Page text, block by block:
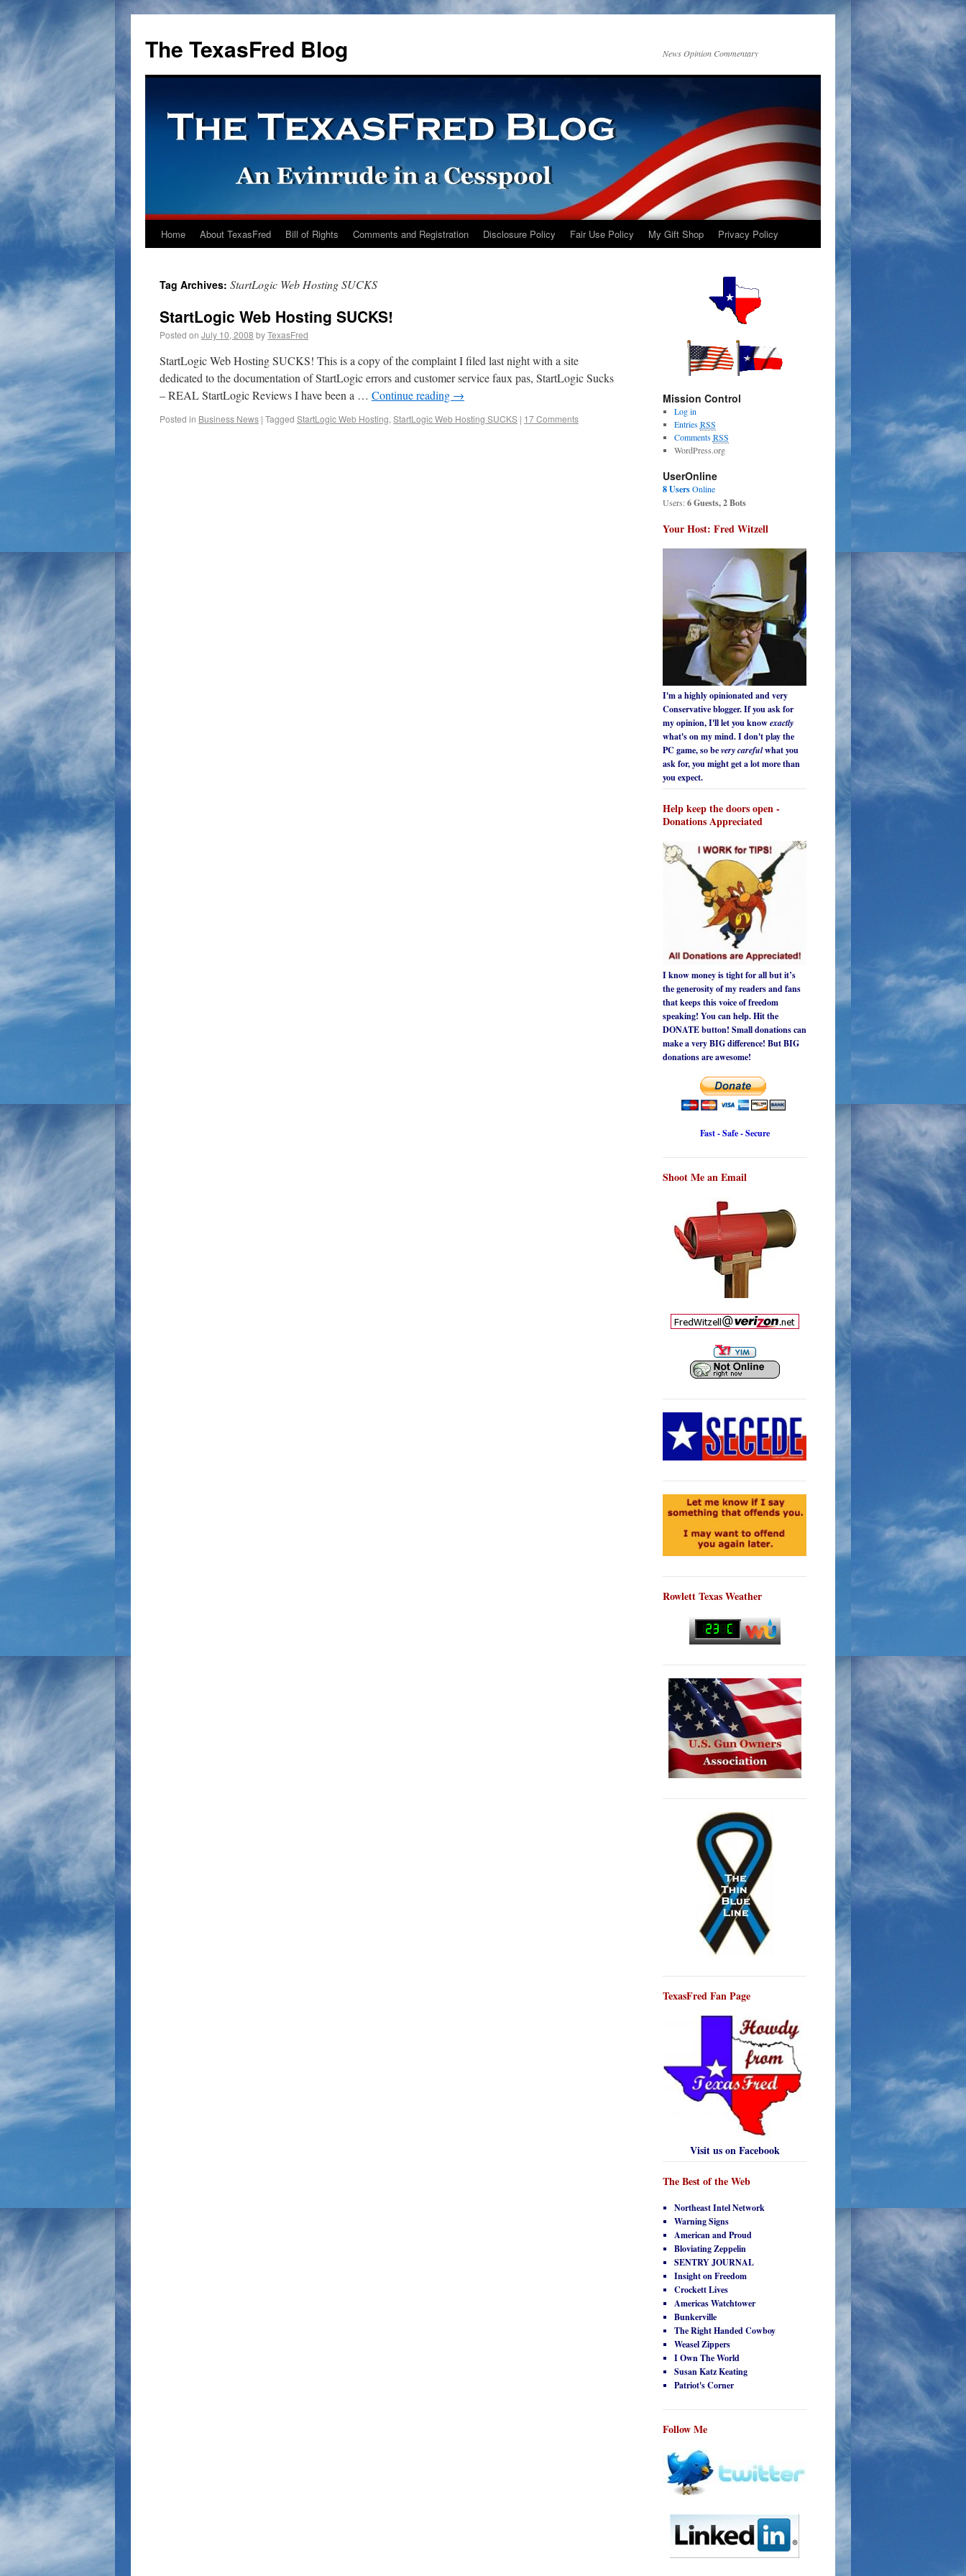
The TexasFred Blog News Opinion Commentary
Home About TexasFred Bill of Rights Comments and Registration Disclosure Policy Fair Use Policy My Gift Shop Privacy Policy
Tag Archives: StartLogic Web Hosting SUCKS
StartLogic Web Hosting SUCKS!
Posted on July 10, 2008 byTexasFred
StartLogic Web Hosting SUCKS! This is a copy of the complaint I filed last night with a site
dedicated to the documentation of StartLogic errors and customer service faux pas, StartLogic Sucks
– REAL StartLogic Reviews I have been a … Continue reading →
Posted in Business News | Tagged StartLogic Web Hosting, StartLogic Web Hosting SUCKS | 17 Comments
Mission Control
Log in
EntriesRSS
CommentsRSS
WordPress.org
UserOnline
8 UsersOnline
Users:6 Guests, 2 Bots
Your Host: Fred Witzell
I'm a highly opinionated and very
Conservative blogger. If you ask for
my opinion, I'll let you knowexactly
what's on my mind. I don't play the
PC game, so bevery carefulwhat you
ask for, you might get a lot more than
you expect.
Help keep the doors open -
Donations Appreciated
I know money is tight for all but it’s
the generosity of my readers and fans
that keeps this voice of freedom
speaking! You can help. Hit the
DONATE button! Small donations can
make a very BIG difference! But BIG
donations are awesome!
Fast - Safe - Secure
Shoot Me an Email
Rowlett Texas Weather
TexasFred Fan Page
Visit us on Facebook
The Best of the Web
Northeast Intel Network
Warning Signs
American and Proud
Bloviating Zeppelin
SENTRY JOURNAL
Insight on Freedom
Crockett Lives
Americas Watchtower
Bunkerville
The Right Handed Cowboy
Weasel Zippers
I Own The World
Susan Katz Keating
Patriot's Corner
Follow Me